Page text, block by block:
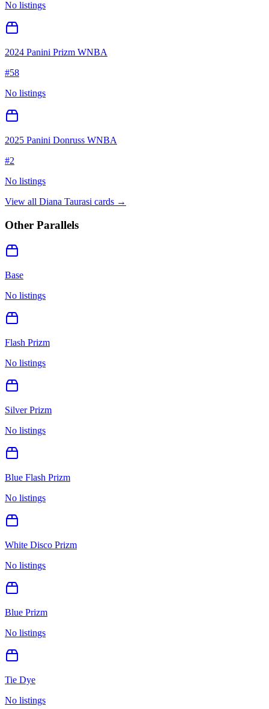
No listings
2024 Panini Prizm WNBA
#58
No listings
2025 Panini Donruss WNBA
#2
No listings
View all Diana Taurasi cards →
Other Parallels
Base
No listings
Flash Prizm
No listings
Silver Prizm
No listings
Blue Flash Prizm
No listings
White Disco Prizm
No listings
Blue Prizm
No listings
Tie Dye
No listings